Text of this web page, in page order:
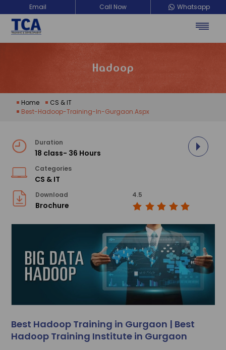
Email Call Now Whatsapp
Hadoop
Home
CS & IT
Best-Hadoop-Training-In-Gurgaon.aspx
Duration
18 class- 36 Hours
Categories
CS & IT
Download
Brochure
4.5
Best Hadoop Training in Gurgaon | Best
Hadoop Training Institute in Gurgaon
TCA Training Development